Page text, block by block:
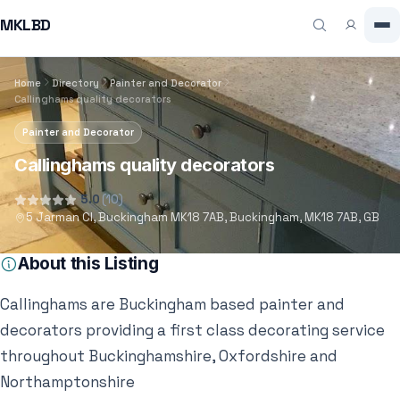
MKLBD
Home Directory
Painter and Decorator
Callinghams quality decorators
Painter and Decorator
Callinghams quality decorators
5.0 (10)
5 Jarman Cl, Buckingham MK18 7AB, Buckingham, MK18 7AB, GB
About this Listing
Callinghams are Buckingham based painter and
decorators providing a first class decorating service
throughout Buckinghamshire, Oxfordshire and
Northamptonshire